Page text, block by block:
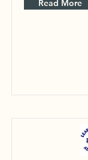
Read More